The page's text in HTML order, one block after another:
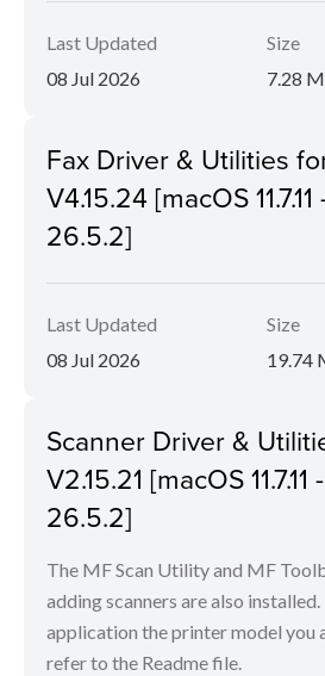
Last Updated
08 Jul 2026
Size
7.28
Fax Driver & Utilities
V4.15.24 [macOS
26.5.2]
Last Updated
08 Jul 2026
Size
19.74
Scanner Driver &
V2.15.21 [macOS
26.5.2]
The MF Scan Utility and MF
adding scanners are also
application the printer model you
refer to the Readme file.